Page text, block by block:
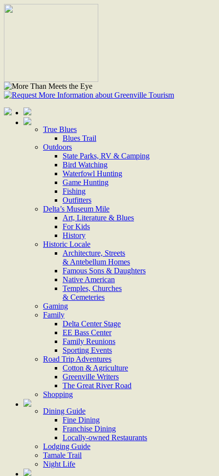
True Blues
Blues Trail
Outdoors
State Parks, RV & Camping
Bird Watching
Waterfowl Hunting
Game Hunting
Fishing
Outfitters
Delta’s Museum Mile
Art, Literature & Blues
For Kids
History
Historic Locale
Architecture, Streets
& Antebellum Homes
Famous Sons & Daughters
Native American
Temples, Churches
& Cemeteries
Gaming
Family
Delta Center Stage
EE Bass Center
Family Reunions
Sporting Events
Road Trip Adventures
Cotton & Agriculture
Greenville Writers
The Great River Road
Shopping
Dining Guide
Fine Dining
Franchise Dining
Locally-owned Restaurants
Lodging Guide
Tamale Trail
Night Life